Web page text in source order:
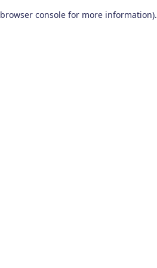
browser console for more information).